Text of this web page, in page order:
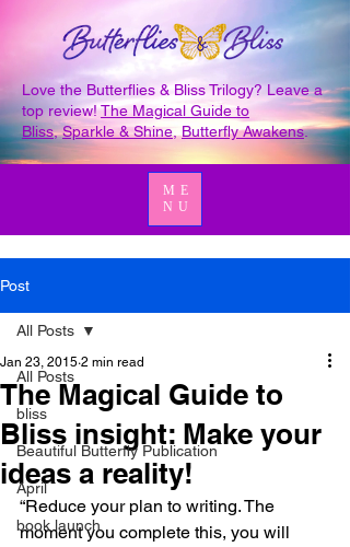
Love the Butterflies & Bliss Trilogy? Leave a
top review!The Magical Guide to
Bliss,Sparkle & Shine Butterfly Awakens.
ME
NU
Post
All Posts
bliss
Beautiful Butterfly Publication
April
book launch
All Posts
The Magical Guide to
Bliss insight: Make your
ideas a reality!
Jan 23, 2015 2 min read
“Reduce your plan to writing. The
moment you complete this, you will